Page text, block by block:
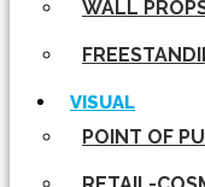
WALL
VISUAL
POINT OF